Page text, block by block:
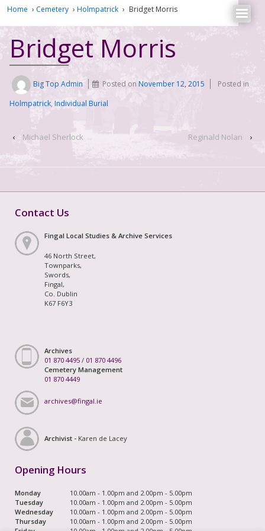
Home › Cemetery › Holmpatrick › Bridget Morris
Bridget Morris
Big Top Admin Posted onNovember 12, 2015
Posted in
Holmpatrick, Individual Burial
‹ Michael Sherlock Reginald Nolan ›
Contact Us
Fingal Local Studies & Archive Services
46 North Street,
Townparks,
Swords,
Fingal,
Co. Dublin
K67 F6Y3
Archives
01 870 4495 / 01 870 4496
Cemetery Management
01 870 4449
archives@fingal.ie
Archivist - Karen de Lacey
Opening Hours
Monday
10.00am - 1.00pm and 2.00pm - 5.00pm
Tuesday
10.00am - 1.00pm and 2.00pm - 5.00pm
Wednesday
10.00am - 1.00pm and 2.00pm - 5.00pm
Thursday
10.00am - 1.00pm and 2.00pm - 5.00pm